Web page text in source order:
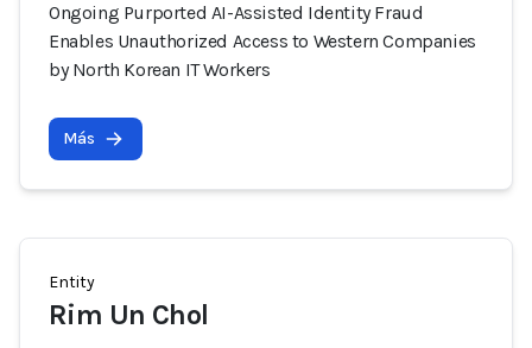
Ongoing Purported AI-Assisted Identity Fraud
Enables Unauthorized Access to Western Companies
by North Korean IT Workers
Más
Entity
Rim Un Chol